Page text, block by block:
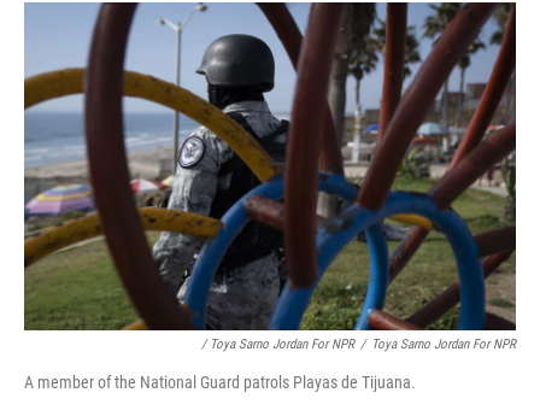
/ Toya Sarno Jordan For NPR / Toya Sarno Jordan For NPR
A member of the National Guard patrols Playas de Tijuana.